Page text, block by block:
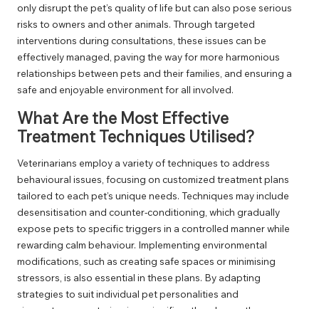
only disrupt the pet’s quality of life but can also pose serious
risks to owners and other animals. Through targeted
interventions during consultations, these issues can be
effectively managed, paving the way for more harmonious
relationships between pets and their families, and ensuring a
safe and enjoyable environment for all involved.
What Are the Most Effective
Treatment Techniques Utilised?
Veterinarians employ a variety of techniques to address
behavioural issues, focusing on customized treatment plans
tailored to each pet’s unique needs. Techniques may include
desensitisation and counter-conditioning, which gradually
expose pets to specific triggers in a controlled manner while
rewarding calm behaviour. Implementing environmental
modifications, such as creating safe spaces or minimising
stressors, is also essential in these plans. By adapting
strategies to suit individual pet personalities and